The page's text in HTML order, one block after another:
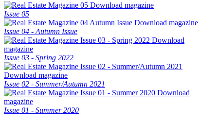
Download magazine
Issue 05
Download magazine
Issue 04 - Autumn Issue
Download
magazine
Issue 03 - Spring 2022
Download magazine
Issue 02 - Summer/Autumn 2021
Download
magazine
Issue 01 - Summer 2020